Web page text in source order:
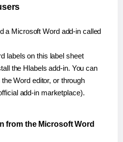
a Microsoft Word add-in called
labels on this label sheet
the Hlabels add-in. You can
Word editor, or through
add-in marketplace).
from the Microsoft Word